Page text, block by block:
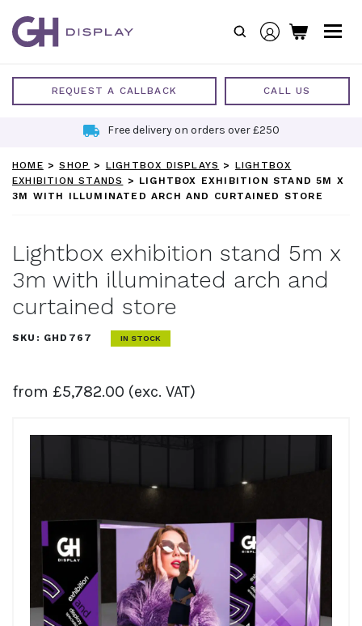
content
REQUEST A CALLBACK CALL US
Free delivery on orders over £250
HOME >SHOP > LIGHTBOX DISPLAYS > LIGHTBOX
EXHIBITION STANDS
> LIGHTBOX EXHIBITION STAND 5M X
3M WITH ILLUMINATED ARCH AND CURTAINED STORE
Lightbox exhibition stand 5m x
3m with illuminated arch and
curtained store
SKU: GHD767 IN STOCK
from £5,782.00 (exc. VAT)